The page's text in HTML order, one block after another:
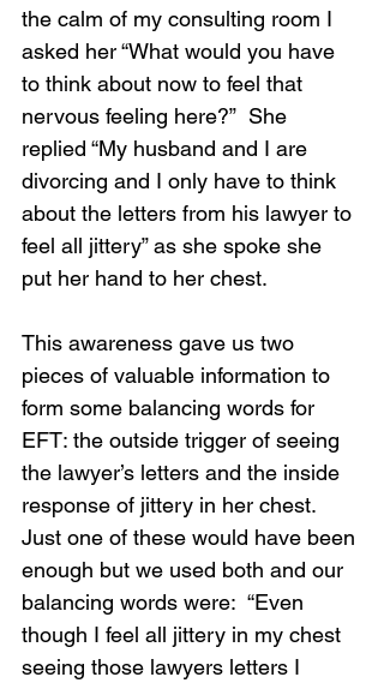
the calm of my consulting room I
asked her “What would you have
to think about now to feel that
nervous feeling here?”  She
replied “My husband and I are
divorcing and I only have to think
about the letters from his lawyer to
feel all jittery” as she spoke she
put her hand to her chest.
This awareness gave us two
pieces of valuable information to
form some balancing words for
EFT: the outside trigger of seeing
the lawyer’s letters and the inside
response of jittery in her chest.
Just one of these would have been
enough but we used both and our
balancing words were:  “Even
though I feel all jittery in my chest
seeing those lawyers letters I